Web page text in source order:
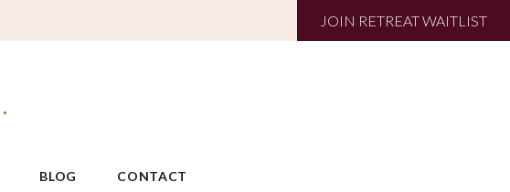
JOIN RETREAT WAITLIST
BLOG CONTACT